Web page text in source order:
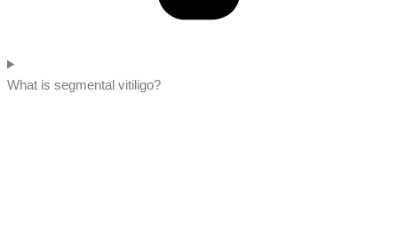
What is segmental vitiligo?